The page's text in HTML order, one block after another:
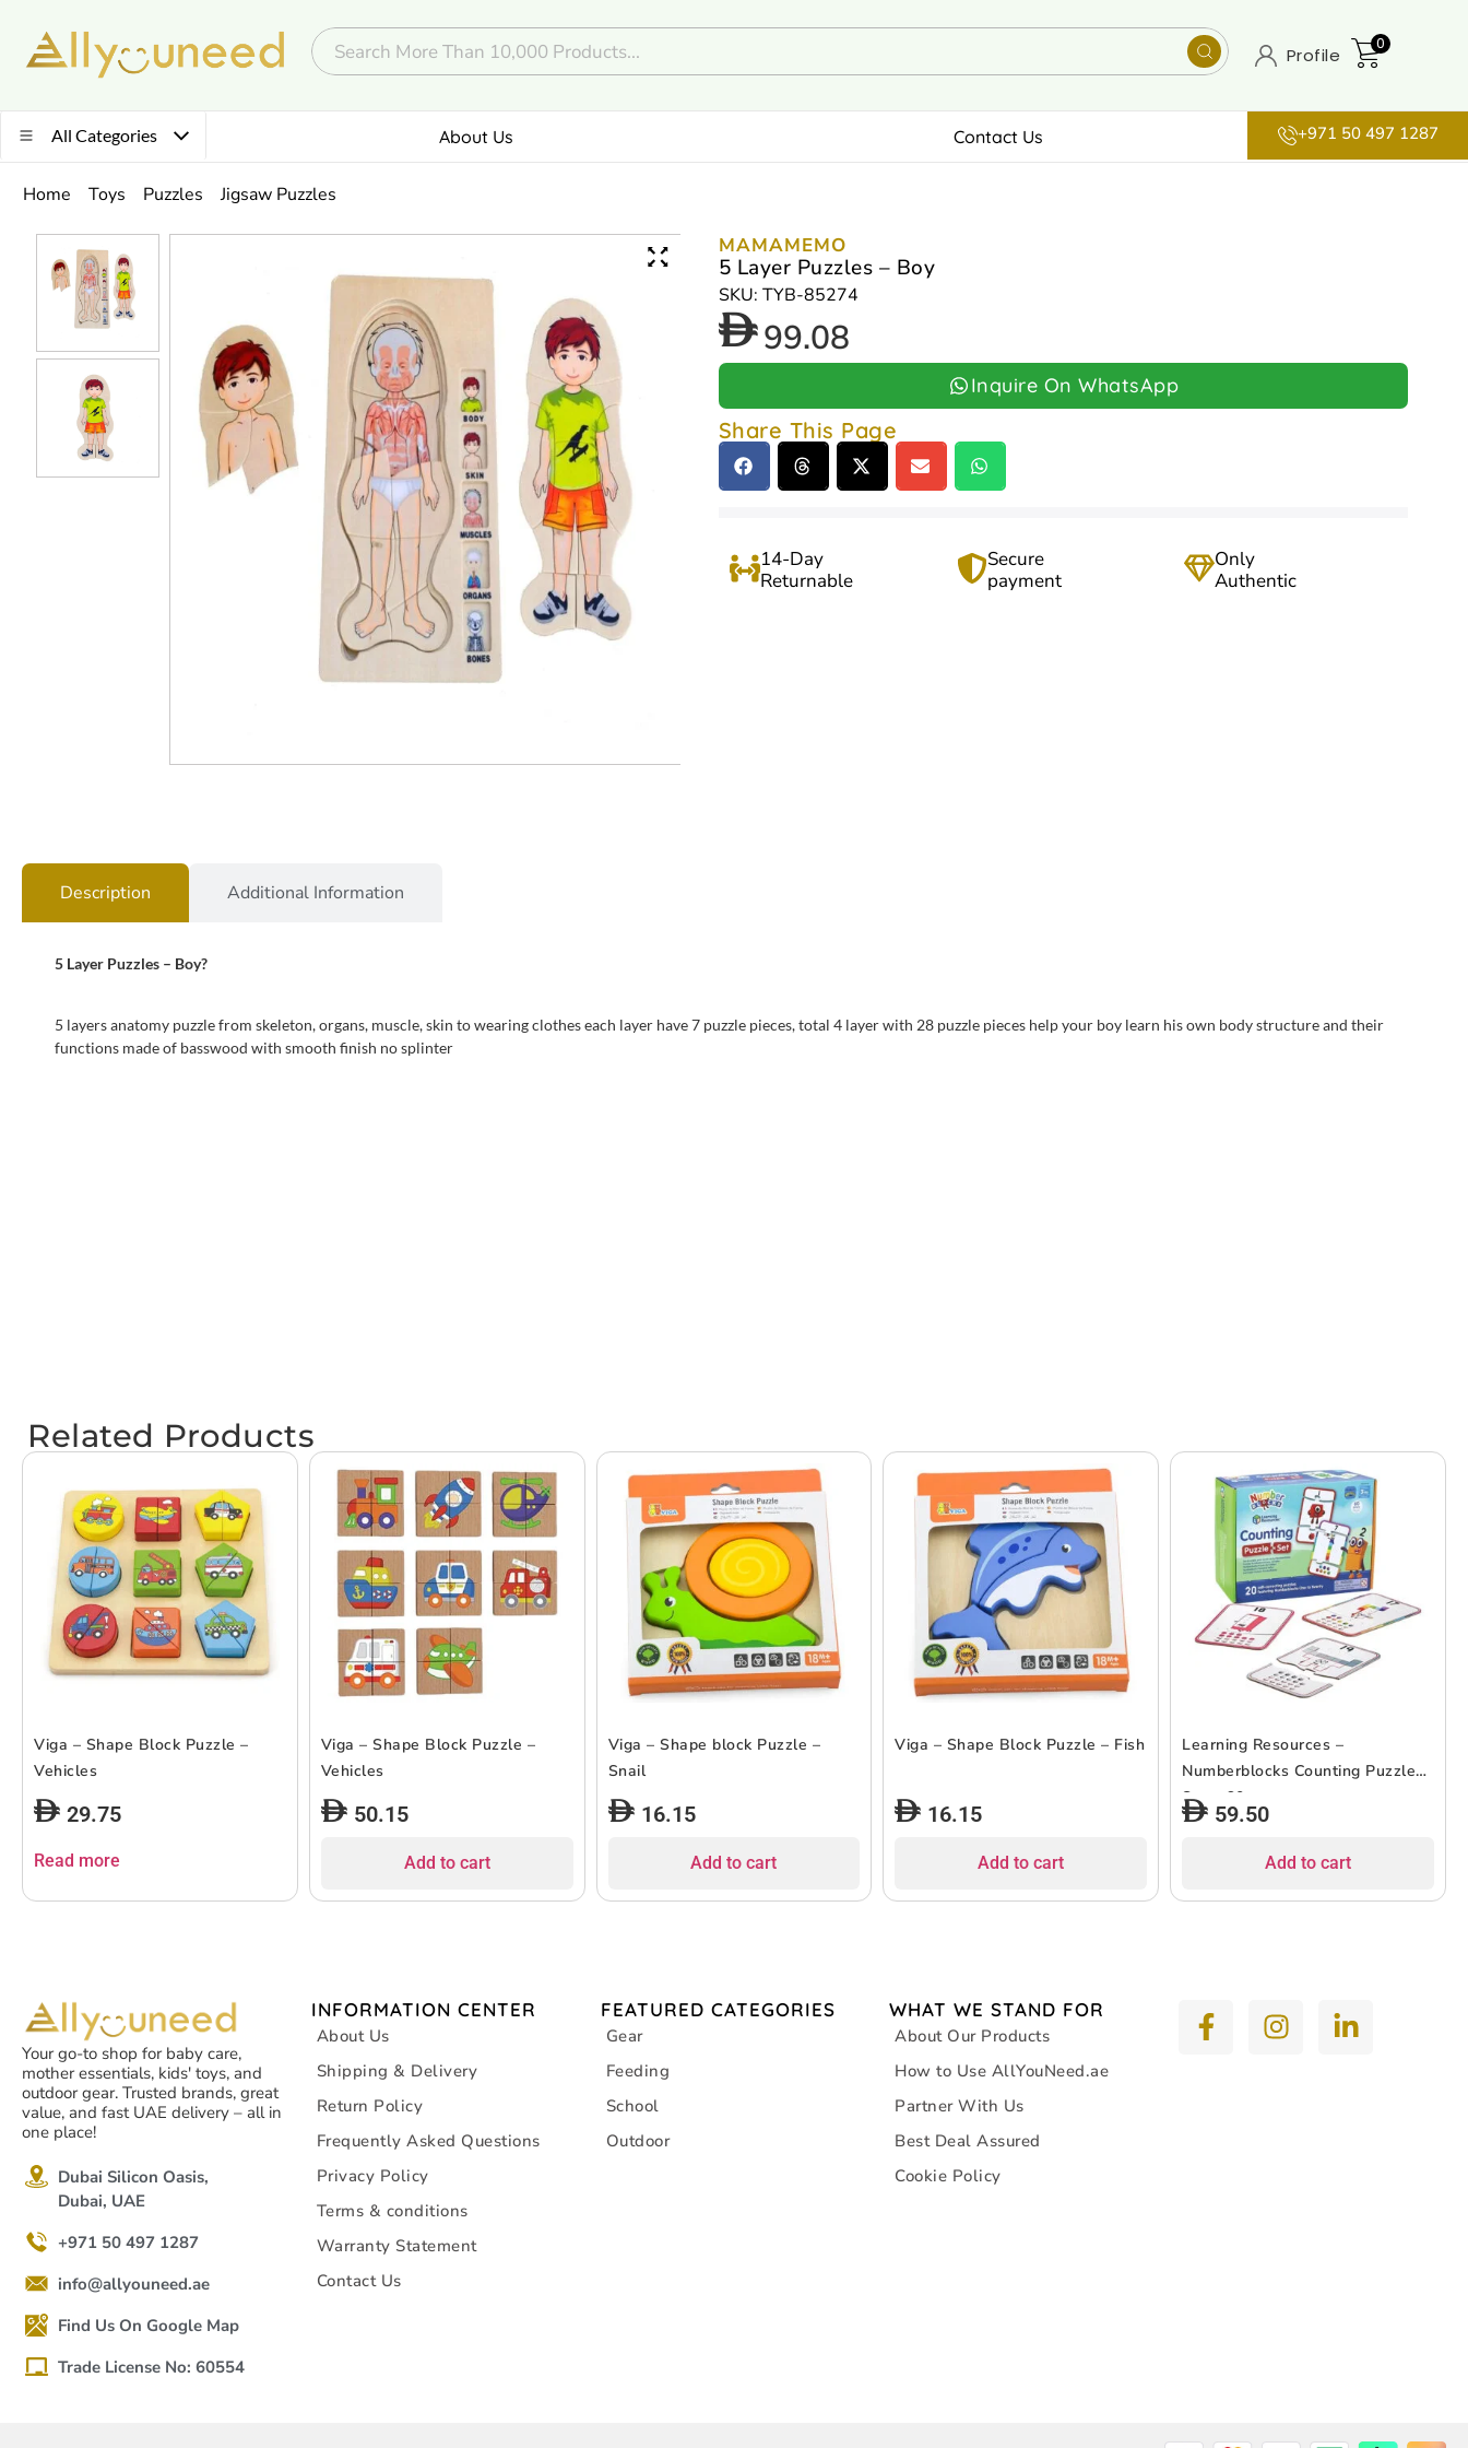
Profile
0
All Categories About Us Contact Us +971 50 497 1287
Home Toys Puzzles Jigsaw Puzzles
MAMAMEMO
5 Layer Puzzles – Boy
SKU: TYB-85274
99.08
Inquire On WhatsApp
Share This Page
14-Day
Returnable
Secure
payment
Only
Authentic
Description Additional Information
5 Layer Puzzles – Boy?
5 layers anatomy puzzle from skeleton, organs, muscle, skin to wearing clothes each layer have 7 puzzle pieces, total 4 layer with 28 puzzle pieces help your boy learn his own body structure and their
functions made of basswood with smooth finish no splinter
Related Products
Viga – Shape Block Puzzle –
Vehicles
29.75
Read more
Viga – Shape Block Puzzle –
Vehicles
50.15
Add to cart
Viga – Shape block Puzzle –
Snail
16.15
Add to cart
Viga – Shape Block Puzzle – Fish
16.15
Add to cart
Learning Resources –
Numberblocks Counting Puzzle
Set – 60pcs
59.50
Add to cart
Your go-to shop for baby care,
mother essentials, kids' toys, and
outdoor gear. Trusted brands, great
value, and fast UAE delivery – all in
one place!
Dubai Silicon Oasis,
Dubai, UAE
+971 50 497 1287
info@allyouneed.ae
Find Us On Google Map
Trade License No: 60554
INFORMATION CENTER
About Us
Shipping & Delivery
Return Policy
Frequently Asked Questions
Privacy Policy
Terms & conditions
Warranty Statement
Contact Us
FEATURED CATEGORIES
Gear
Feeding
School
Outdoor
WHAT WE STAND FOR
About Our Products
How to Use AllYouNeed.ae
Partner With Us
Best Deal Assured
Cookie Policy